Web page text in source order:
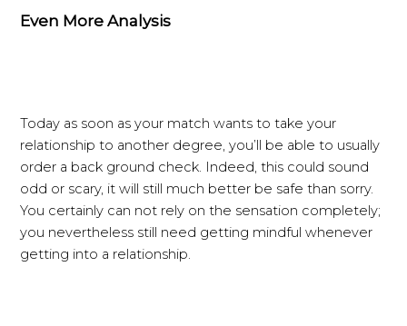
Even More Analysis
Today as soon as your match wants to take your
relationship to another degree, you’ll be able to usually
order a back ground check. Indeed, this could sound
odd or scary, it will still much better be safe than sorry.
You certainly can not rely on the sensation completely;
you nevertheless still need getting mindful whenever
getting into a relationship.